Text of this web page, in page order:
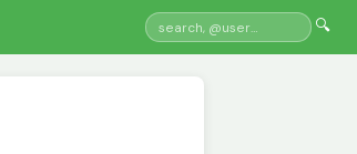
🔍